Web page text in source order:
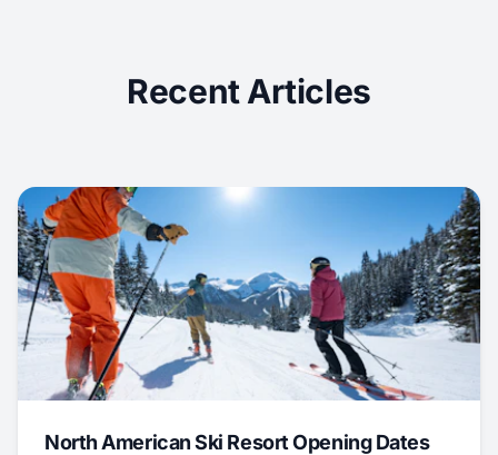
Recent Articles
North American Ski Resort Opening Dates